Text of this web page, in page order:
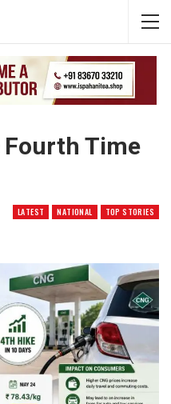
Fourth Time
LATEST NATIONAL TOP STORIES